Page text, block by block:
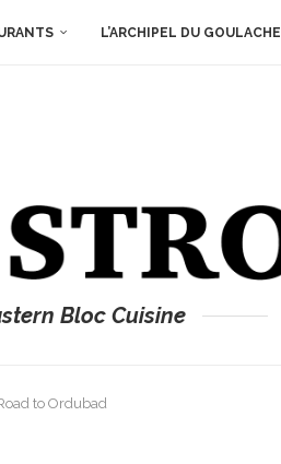
L’ARCHIPEL DU GOULACHE
Bloc Cuisine
to Ordubad